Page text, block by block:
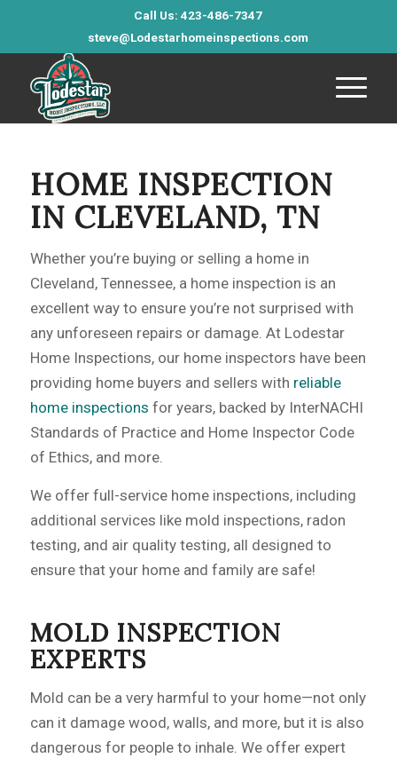
Call Us: 423-486-7347
steve@Lodestarhomeinspections.com
HOME INSPECTION
IN CLEVELAND, TN
Whether you’re buying or selling a home in
Cleveland, Tennessee, a home inspection is an
excellent way to ensure you’re not surprised with
any unforeseen repairs or damage. At Lodestar
Home Inspections, our home inspectors have been
providing home buyers and sellers with reliable
home inspections for years, backed by InterNACHI
Standards of Practice and Home Inspector Code
of Ethics, and more.
We offer full-service home inspections, including
additional services like mold inspections, radon
testing, and air quality testing, all designed to
ensure that your home and family are safe!
MOLD INSPECTION
EXPERTS
Mold can be a very harmful to your home—not only
can it damage wood, walls, and more, but it is also
dangerous for people to inhale. We offer expert